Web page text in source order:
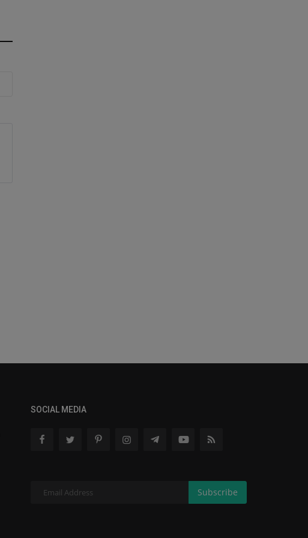
SOCIAL MEDIA
Subscribe